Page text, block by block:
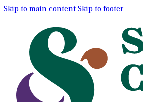
Skip to main content Skip to footer